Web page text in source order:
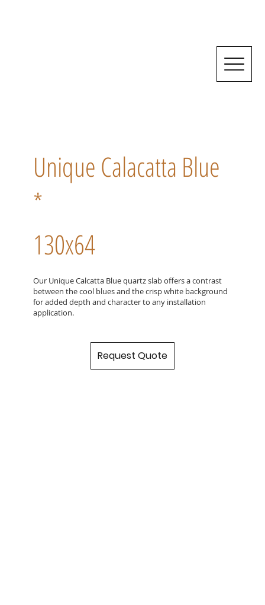
Unique Calacatta Blue
*
130x64
Our Unique Calcatta Blue quartz slab offers a contrast
between the cool blues and the crisp white background
for added depth and character to any installation
application.
Request Quote